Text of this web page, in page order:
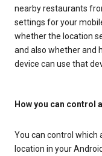
nearby restaurants
settings for your
whether the location
and also whether and
device can use that
How you can control
You can control which
location in your